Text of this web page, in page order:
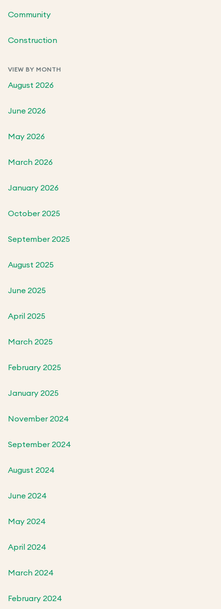
Community
Construction
VIEW BY MONTH
August 2026
June 2026
May 2026
March 2026
January 2026
October 2025
September 2025
August 2025
June 2025
April 2025
March 2025
February 2025
January 2025
November 2024
September 2024
August 2024
June 2024
May 2024
April 2024
March 2024
February 2024